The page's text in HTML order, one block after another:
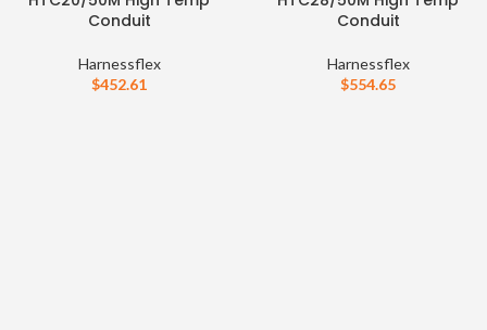
Conduit
Harnessflex
$452.61
Conduit
Harnessflex
$554.65